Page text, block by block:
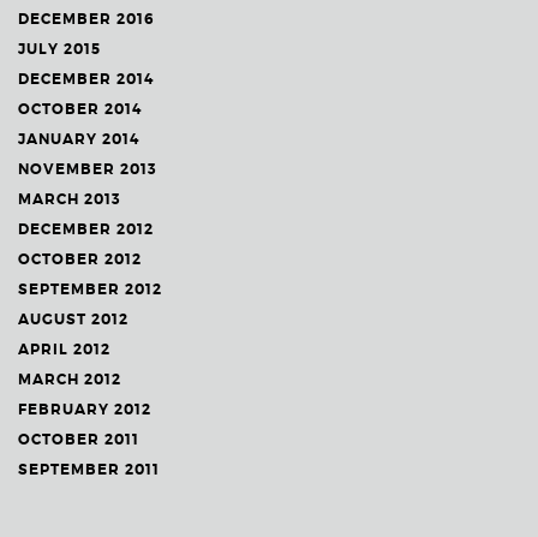
DECEMBER 2016
JULY 2015
DECEMBER 2014
OCTOBER 2014
JANUARY 2014
NOVEMBER 2013
MARCH 2013
DECEMBER 2012
OCTOBER 2012
SEPTEMBER 2012
AUGUST 2012
APRIL 2012
MARCH 2012
FEBRUARY 2012
OCTOBER 2011
SEPTEMBER 2011